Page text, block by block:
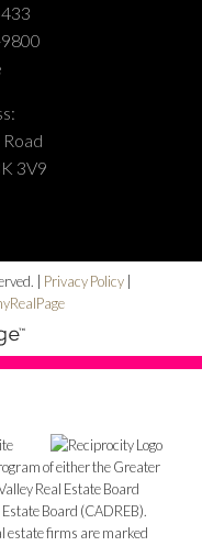
3V9
| Privacy Policy |
of either the Greater
Real Estate Board
Board (CADREB).
estate firms are marked